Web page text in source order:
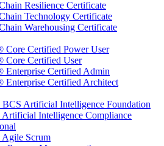
Resilience Certificate
Technology Certificate
Warehousing Certificate
Core Certified Power User
Core Certified User
Enterprise Certified Admin
Enterprise Certified Architect
Artificial Intelligence Foundation
Intelligence Compliance
Scrum